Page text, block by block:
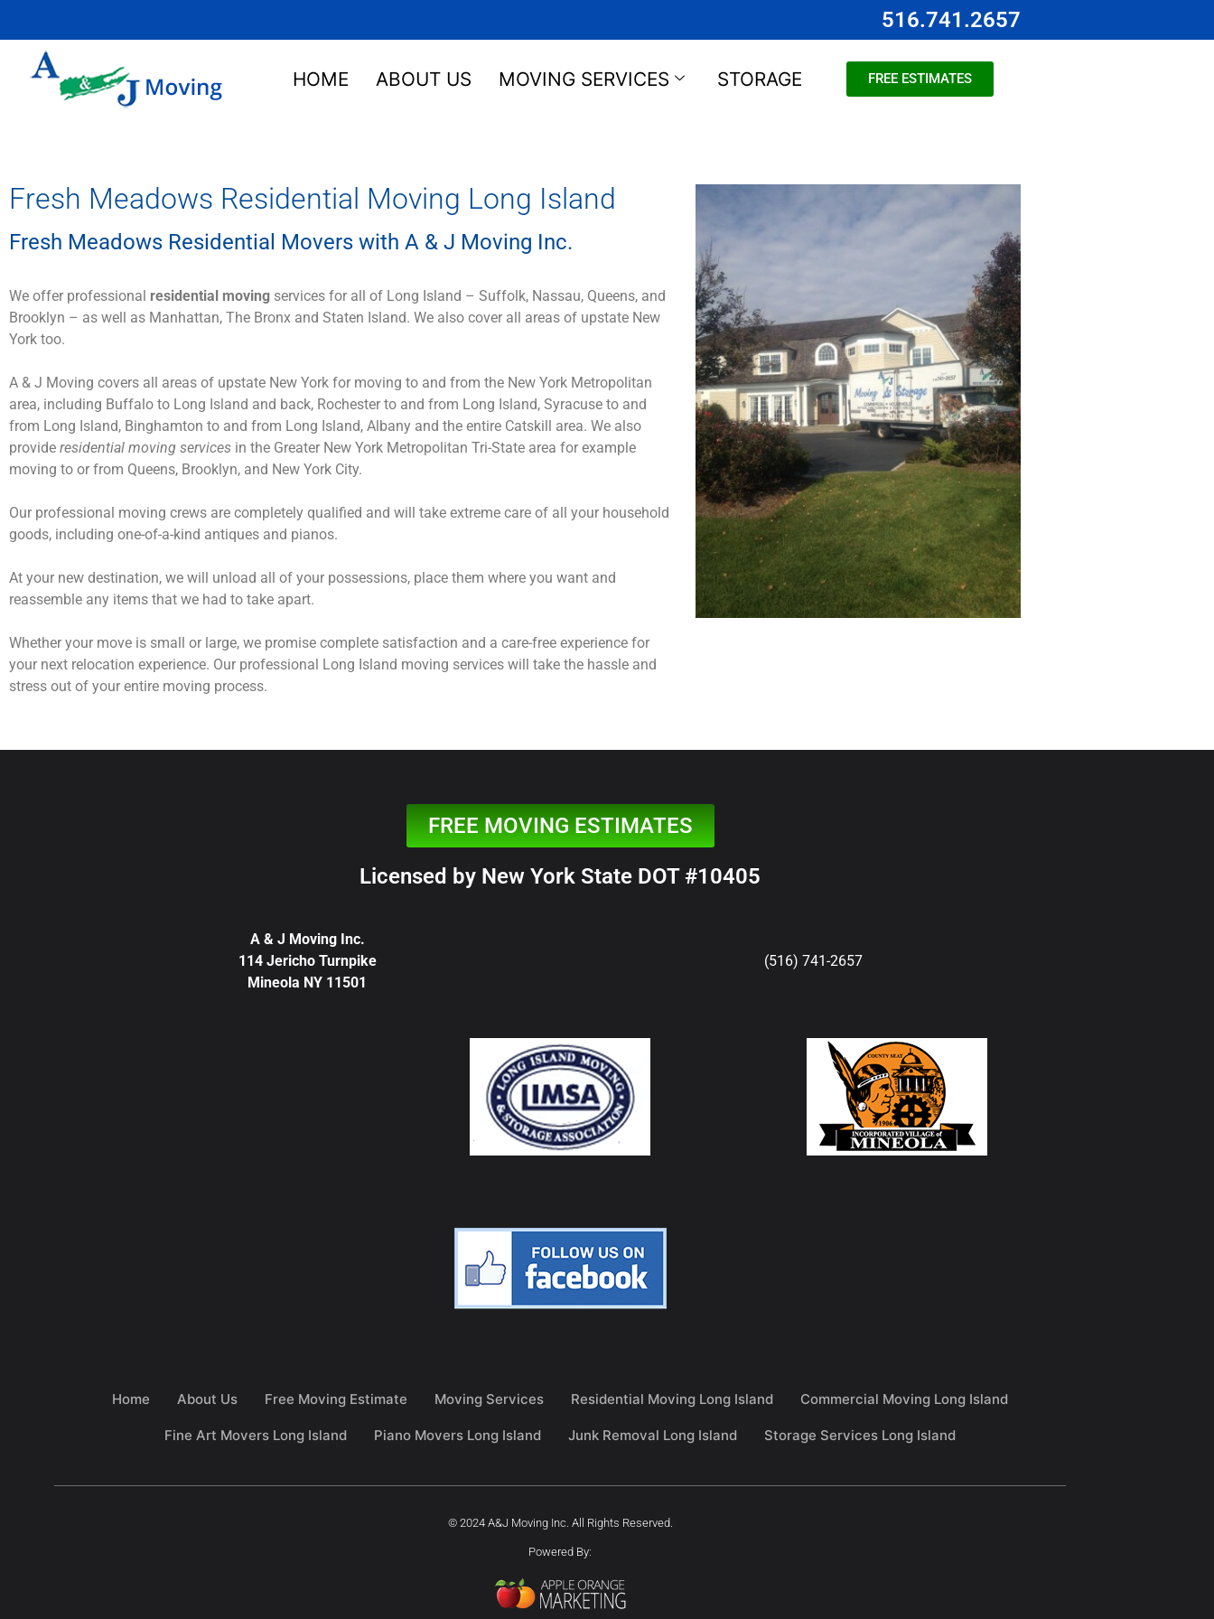
516.741.2657
HOME ABOUT US MOVING SERVICES STORAGE FREE ESTIMATES
Fresh Meadows Residential Moving Long Island
Fresh Meadows Residential Movers with A & J Moving Inc.
We offer professional residential moving services for all of Long Island – Suffolk, Nassau, Queens, and
Brooklyn – as well as Manhattan, The Bronx and Staten Island. We also cover all areas of upstate New
York too.
A & J Moving covers all areas of upstate New York for moving to and from the New York Metropolitan
area, including Buffalo to Long Island and back, Rochester to and from Long Island, Syracuse to and
from Long Island, Binghamton to and from Long Island, Albany and the entire Catskill area. We also
provide residential moving services in the Greater New York Metropolitan Tri-State area for example
moving to or from Queens, Brooklyn, and New York City.
Our professional moving crews are completely qualified and will take extreme care of all your household
goods, including one-of-a-kind antiques and pianos.
At your new destination, we will unload all of your possessions, place them where you want and
reassemble any items that we had to take apart.
Whether your move is small or large, we promise complete satisfaction and a care-free experience for
your next relocation experience. Our professional Long Island moving services will take the hassle and
stress out of your entire moving process.
FREE MOVING ESTIMATES
Licensed by New York State DOT #10405
A & J Moving Inc.
114 Jericho Turnpike
Mineola NY 11501
(516) 741-2657
Home About Us Free Moving Estimate Moving Services Residential Moving Long Island Commercial Moving Long Island
Fine Art Movers Long Island Piano Movers Long Island Junk Removal Long Island Storage Services Long Island
© 2024 A&J Moving Inc. All Rights Reserved.
Powered By: